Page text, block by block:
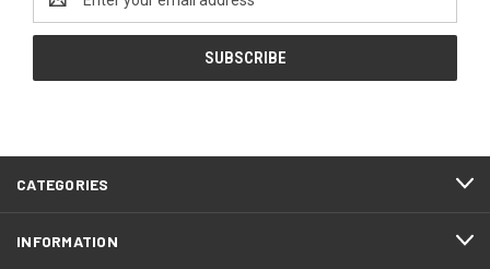
Address
CATEGORIES
INFORMATION